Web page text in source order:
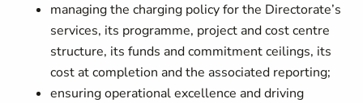
managing the charging policy for the Directorate’s
services, its programme, project and cost centre
structure, its funds and commitment ceilings, its
cost at completion and the associated reporting;
ensuring operational excellence and driving